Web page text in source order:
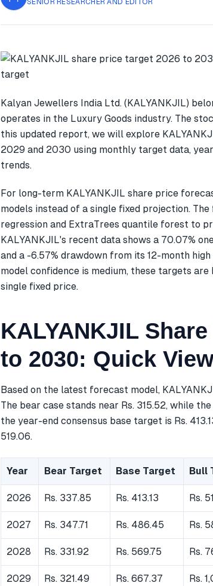
SENIOR RESEARCHER AND EDITOR
Kalyan Jewellers India Ltd. (KALYANKJIL)
operates in the Luxury Goods industry. The
this updated report, we will explore
2029 and 2030 using monthly target data,
trends.
For long-term KALYANKJIL share price
models instead of a single fixed projection.
regression and ExtraTrees quantile forest to
KALYANKJIL's recent data shows a 70.07%
and a -6.57% drawdown from its 12-month
model confidence is medium, these targets
single fixed price.
KALYANKJIL
to 2030: Quick
Based on the latest forecast model,
The bear case stands near Rs. 315.52, while
the year-end consensus base target is Rs.
519.06.
Year Bear Target Base Target Bull
2026 Rs. 337.85 Rs. 413.13 Rs.
2027 Rs. 347.71 Rs. 486.45 Rs.
2028 Rs. 331.92 Rs. 569.75 Rs.
2029 Rs. 321.49 Rs. 667.37 Rs.